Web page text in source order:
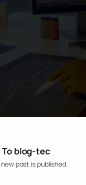
blog-tec
post is published.